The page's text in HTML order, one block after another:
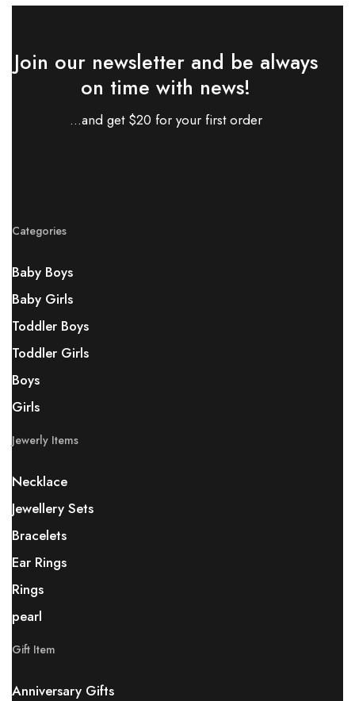
Join our newsletter and be always
on time with news!
...and get $20 for your first order
Categories
Baby Boys
Baby Girls
Toddler Boys
Toddler Girls
Boys
Girls
Jewerly Items
Necklace
Jewellery Sets
Bracelets
Ear Rings
Rings
pearl
Gift Item
Anniversary Gifts